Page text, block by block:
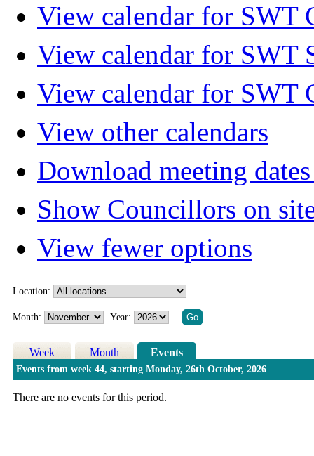
View calendar for SWT
View calendar for SWT
View calendar for SWT
View other calendars
Download meeting
Show Councillors on
View fewer options
Location:
Month: Year:
Week Month Events
Events from week 44, starting Monday, 26th October, 2026
There are no events for this period.